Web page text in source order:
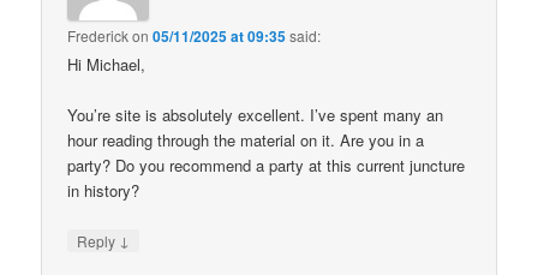
Frederickon05/11/2025 at 09:35said:
Hi Michael,
You’re site is absolutely excellent. I’ve spent many an
hour reading through the material on it. Are you in a
party? Do you recommend a party at this current juncture
in history?
Reply ↓